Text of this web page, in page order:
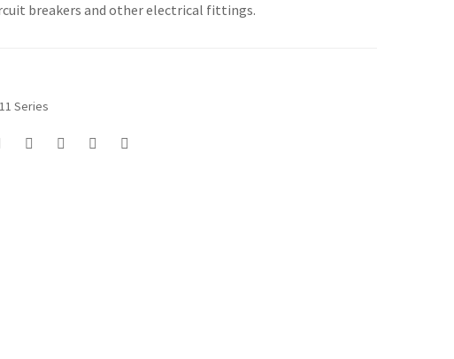
breakers and other electrical fittings.
Series